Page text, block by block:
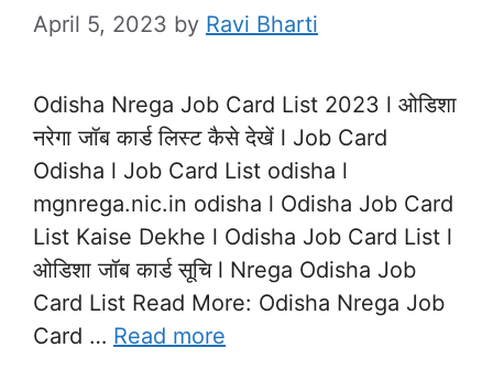
April 5, 2023 by Ravi Bharti
Odisha Nrega Job Card List 2023 l ओडिशा
नरेगा जॉब कार्ड लिस्ट कैसे देखें l Job Card
Odisha l Job Card List odisha l
mgnrega.nic.in odisha l Odisha Job Card
List Kaise Dekhe l Odisha Job Card List l
ओडिशा जॉब कार्ड सूचि l Nrega Odisha Job
Card List Read More: Odisha Nrega Job
Card … Read more